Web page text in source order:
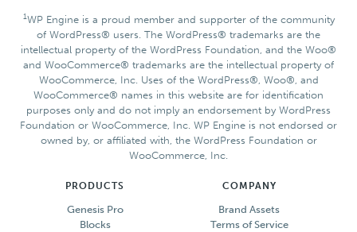
1WP Engine is a proud member and supporter of the community
of WordPress® users. The WordPress® trademarks are the
intellectual property of the WordPress Foundation, and the Woo®
and WooCommerce® trademarks are the intellectual property of
WooCommerce, Inc. Uses of the WordPress®, Woo®, and
WooCommerce® names in this website are for identification
purposes only and do not imply an endorsement by WordPress
Foundation or WooCommerce, Inc. WP Engine is not endorsed or
owned by, or affiliated with, the WordPress Foundation or
WooCommerce, Inc.
PRODUCTS
Genesis Pro
Blocks
COMPANY
Brand Assets
Terms of Service